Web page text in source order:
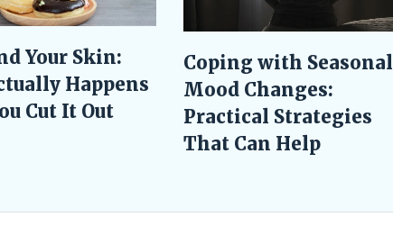
Your Skin:
Happens
Cut It Out
Coping with Seasonal
Mood Changes:
Practical Strategies
That Can Help